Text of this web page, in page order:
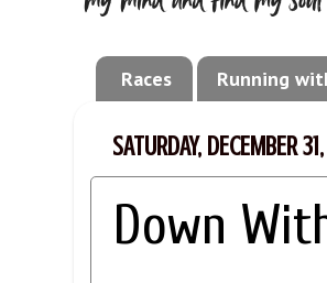
Races Running
SATURDAY, DECEMBER
Down